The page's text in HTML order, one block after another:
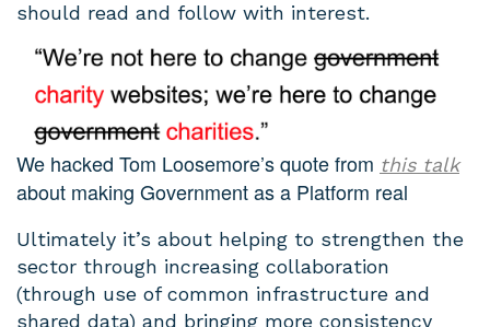
should read and follow with interest.
We hacked Tom Loosemore’s quote from this talk
about making Government as a Platform real
Ultimately it’s about helping to strengthen the
sector through increasing collaboration
(through use of common infrastructure and
shared data) and bringing more consistency